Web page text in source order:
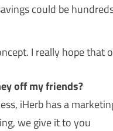
could be
I really hope
off my friends?
iHerb has a
we give it to you